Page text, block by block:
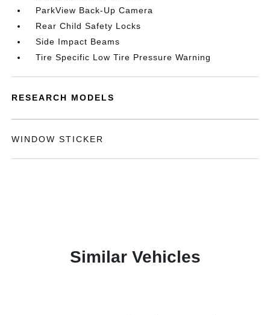
ParkView Back-Up Camera
Rear Child Safety Locks
Side Impact Beams
Tire Specific Low Tire Pressure Warning
RESEARCH MODELS
WINDOW STICKER
Similar Vehicles